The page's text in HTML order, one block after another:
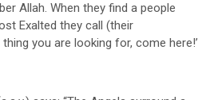
Allah. When they find a people
Exalted they call (their
you are looking for, come here!’